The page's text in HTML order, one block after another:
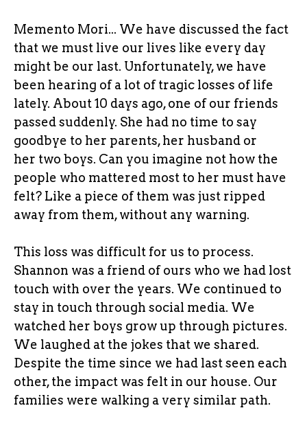
Memento Mori... We have discussed the fact
that we must live our lives like every day
might be our last. Unfortunately, we have
been hearing of a lot of tragic losses of life
lately. About 10 days ago, one of our friends
passed suddenly. She had no time to say
goodbye to her parents, her husband or
her two boys. Can you imagine not how the
people who mattered most to her must have
felt? Like a piece of them was just ripped
away from them, without any warning.
This loss was difficult for us to process.
Shannon was a friend of ours who we had lost
touch with over the years. We continued to
stay in touch through social media. We
watched her boys grow up through pictures.
We laughed at the jokes that we shared.
Despite the time since we had last seen each
other, the impact was felt in our house. Our
families were walking a very similar path.